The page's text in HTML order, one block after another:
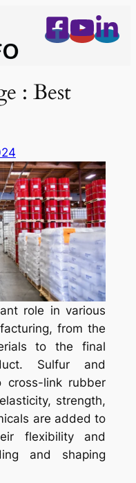
: Best
role in various
from the
to the final
Sulfur and
cross-link rubber
strength,
are added to
flexibility and
and shaping